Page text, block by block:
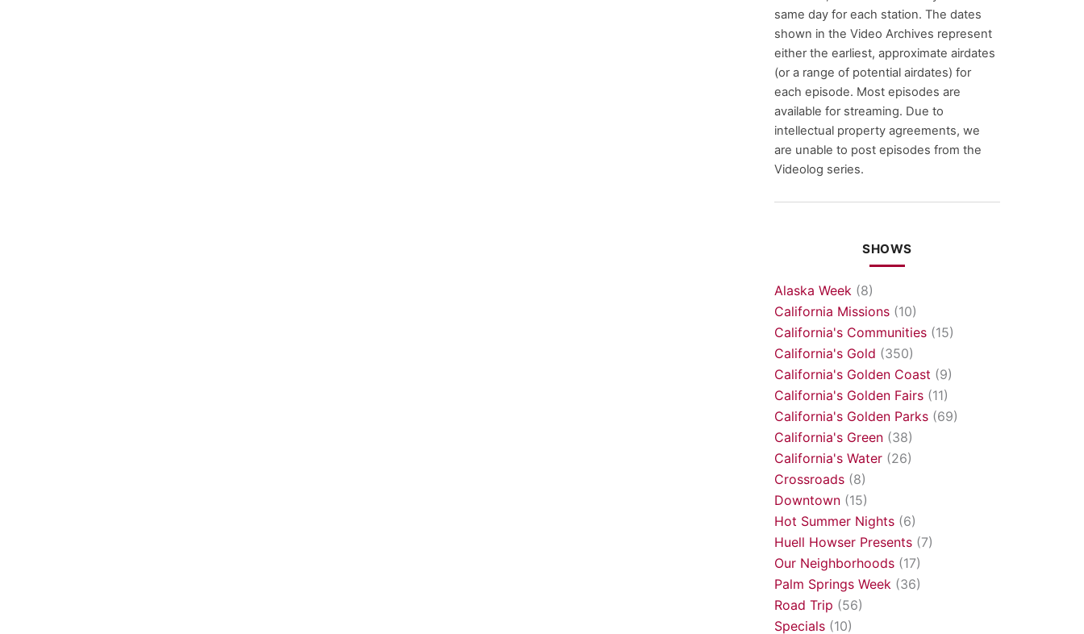
same day for each station. The dates
shown in the Video Archives represent
either the earliest, approximate airdates
(or a range of potential airdates) for
each episode. Most episodes are
available for streaming. Due to
intellectual property agreements, we
are unable to post episodes from the
Videolog series.
SHOWS
Alaska Week (8)
California Missions (10)
California's Communities (15)
California's Gold (350)
California's Golden Coast (9)
California's Golden Fairs (11)
California's Golden Parks (69)
California's Green (38)
California's Water (26)
Crossroads (8)
Downtown (15)
Hot Summer Nights (6)
Huell Howser Presents (7)
Our Neighborhoods (17)
Palm Springs Week (36)
Road Trip (56)
Specials (10)